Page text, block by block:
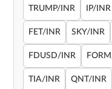
TRUMP/INR IP/INR
FET/INR SKY/INR
FDUSD/INR
TIA/INR QNT/INR